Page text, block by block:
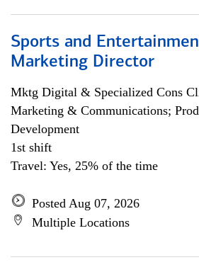
Sports and
Marketing Director
Mktg Digital & Specialized Cons
Marketing & Communications;
Development
1st shift
Travel: Yes, 25% of the time
Posted Aug 07, 2026
Multiple Locations